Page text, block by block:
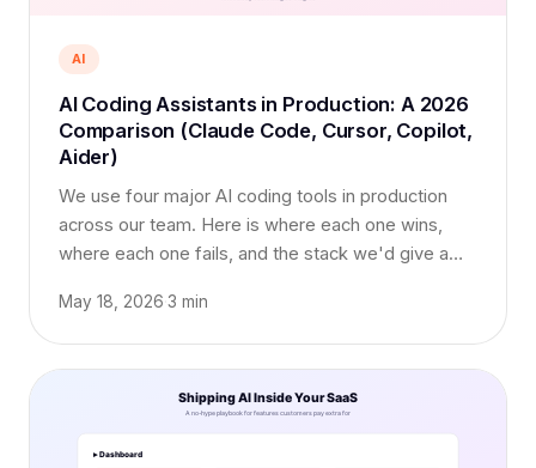
AI
AI Coding Assistants in Production: A 2026
Comparison (Claude Code, Cursor, Copilot,
Aider)
We use four major AI coding tools in production
across our team. Here is where each one wins,
where each one fails, and the stack we'd give a
May 18, 2026 3 min